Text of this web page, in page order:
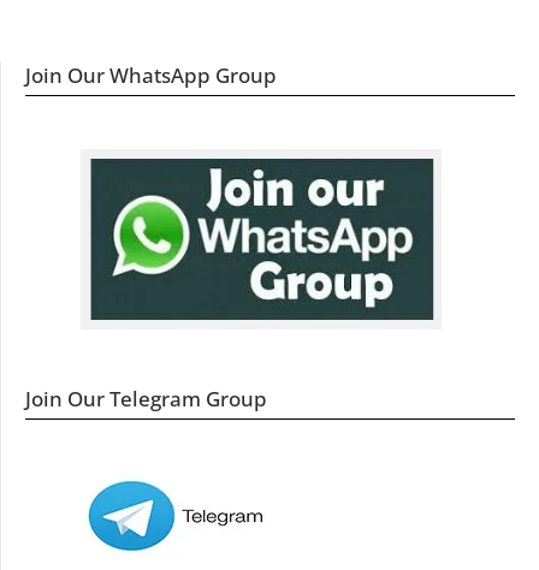
Join Our WhatsApp Group
Join Our Telegram Group